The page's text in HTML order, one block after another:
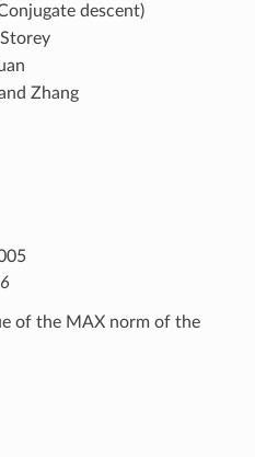
descent)
Zhang
of the MAX norm of the